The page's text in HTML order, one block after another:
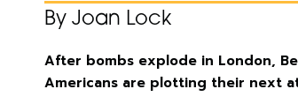
By Joan Lock
After bombs explode in London,
Americans are plotting their next